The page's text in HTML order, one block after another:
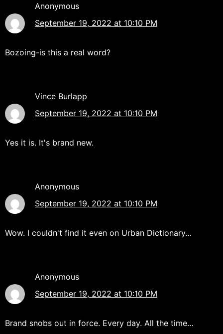
Anonymous
September 19, 2022 at 10:10 PM
Bozoing-is this a real word?
Vince Burlapp
September 19, 2022 at 10:10 PM
Yes it is. It's brand new.
Anonymous
September 19, 2022 at 10:10 PM
Wow. I couldn't find it even on Urban Dictionary…
Anonymous
September 19, 2022 at 10:10 PM
Brand snobs out in force. Every day. All the time…